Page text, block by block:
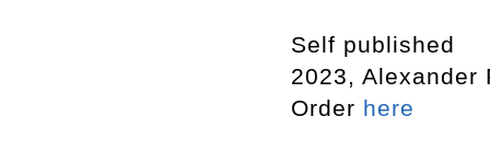
Self published
2023, Alexander
Order here